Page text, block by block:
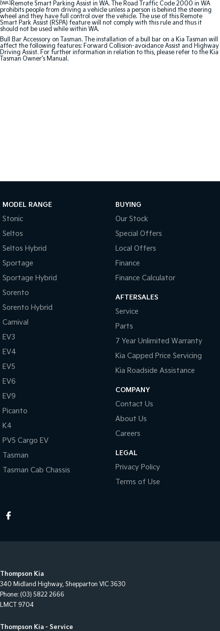
Carnival
People Mover/GUV
Seltos Hybrid
Hev
People Mover
Cargo Van
Mild Hybrid
[WA] Remote Smart Parking Assist in WA. The Road Traffic Code 2000 in WA
prohibits people from driving a vehicle unless a person is behind the steering
wheel and they have full control over the vehicle. The use of this Remote
Smart Park Assist (RSPA) feature will not comply with this rule and thus it
should not be used while within WA.
Bull Bar Accessory on Tasman. The installation of a bull bar on a Kia Tasman will
affect the following features: Forward Collision-avoidance Assist and Highway
Driving Assist. For further information in relation to this, please refer to the Kia
Tasman Owner’s Manual.
MODEL RANGE
Stonic
Seltos
Seltos Hybrid
Sportage
Sportage Hybrid
Sorento
Sorento Hybrid
Carnival
EV3
EV4
EV5
EV6
EV9
Picanto
K4
PV5 Cargo EV
Tasman
Tasman Cab Chassis
BUYING
Our Stock
Special Offers
Local Offers
Finance
Finance Calculator
AFTERSALES
Service
Parts
7 Year Unlimited Warranty
Kia Capped Price Servicing
Kia Roadside Assistance
COMPANY
Contact Us
About Us
Careers
LEGAL
Privacy Policy
Terms of Use
Thompson Kia
340 Midland Highway, Shepparton VIC 3630
Phone: (03) 5822 2666
LMCT 9704
Thompson Kia - Service